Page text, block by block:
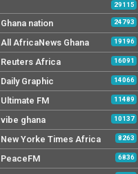
29115
Ghana nation 24793
All AfricaNews Ghana 19196
Reuters Africa 16091
Daily Graphic 14066
Ultimate FM 11489
vibe ghana 10137
New Yorke Times Africa 8263
PeaceFM 6836